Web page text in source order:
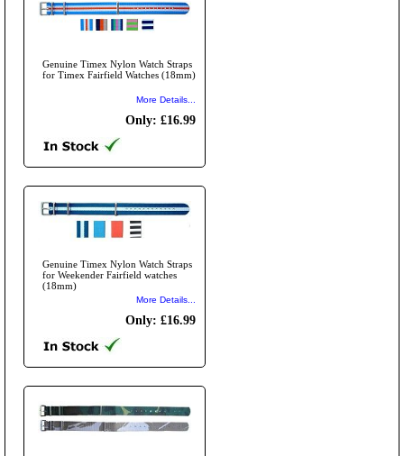
Genuine Timex Nylon Watch Straps
for Timex Fairfield Watches (18mm)
More Details...
Only: £16.99
Genuine Timex Nylon Watch Straps
for Weekender Fairfield watches
(18mm)
More Details...
Only: £16.99